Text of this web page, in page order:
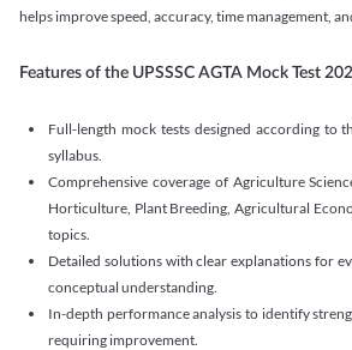
helps improve speed, accuracy, time management,
Features of the UPSSSC AGTA Mock Test
Full-length mock tests designed according to
syllabus.
Comprehensive coverage of Agriculture
Horticulture, Plant Breeding, Agricultural
topics.
Detailed solutions with clear explanations for
conceptual understanding.
In-depth performance analysis to identify
requiring improvement.